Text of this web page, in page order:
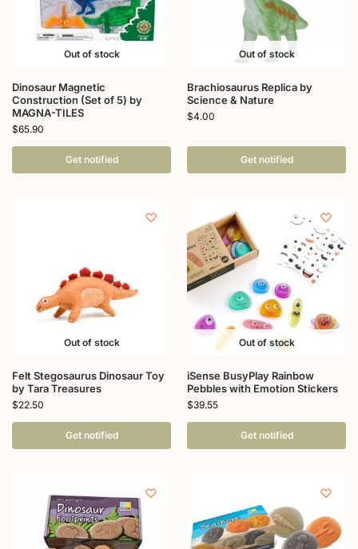
Out of stock
Dinosaur Magnetic
Construction (Set of 5) by
MAGNA-TILES
$65.90
Get notified
Out of stock
Brachiosaurus Replica by
Science & Nature
$4.00
Get notified
Out of stock
Felt Stegosaurus Dinosaur Toy
by Tara Treasures
$22.50
Get notified
Out of stock
iSense BusyPlay Rainbow
Pebbles with Emotion Stickers
$39.55
Get notified